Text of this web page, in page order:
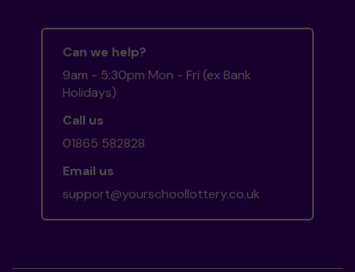
Can we help?
9am - 5:30pm Mon - Fri (ex Bank
Holidays)
Call us
01865 582828
Email us
support@yourschoollottery.co.uk